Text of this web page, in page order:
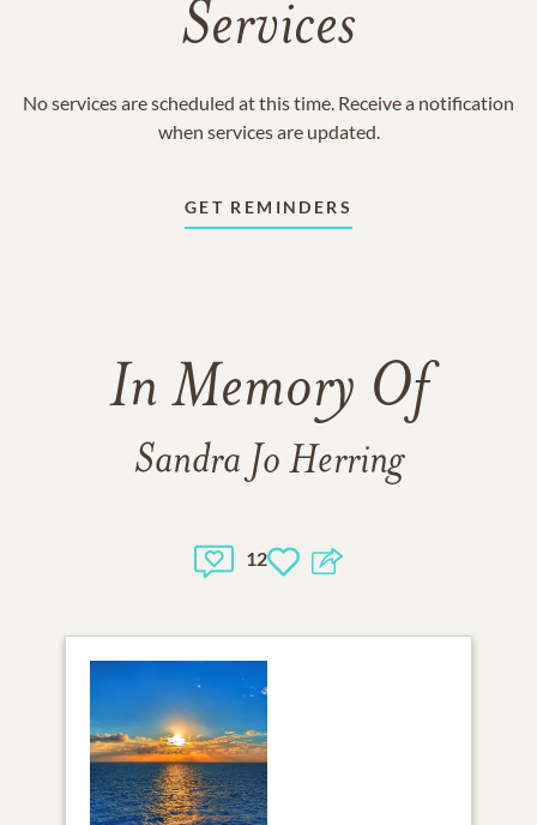
Services
No services are scheduled at this time. Receive a notification
when services are updated.
GET REMINDERS
In Memory Of
Sandra Jo Herring
12